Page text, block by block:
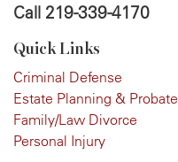
Call 219-339-4170
Quick Links
Criminal Defense
Estate Planning & Probate
Family/Law Divorce
Personal Injury